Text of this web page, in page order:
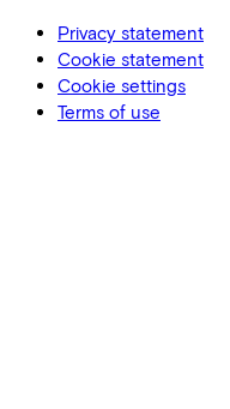
Privacy statement
Cookie statement
Cookie settings
Terms of use